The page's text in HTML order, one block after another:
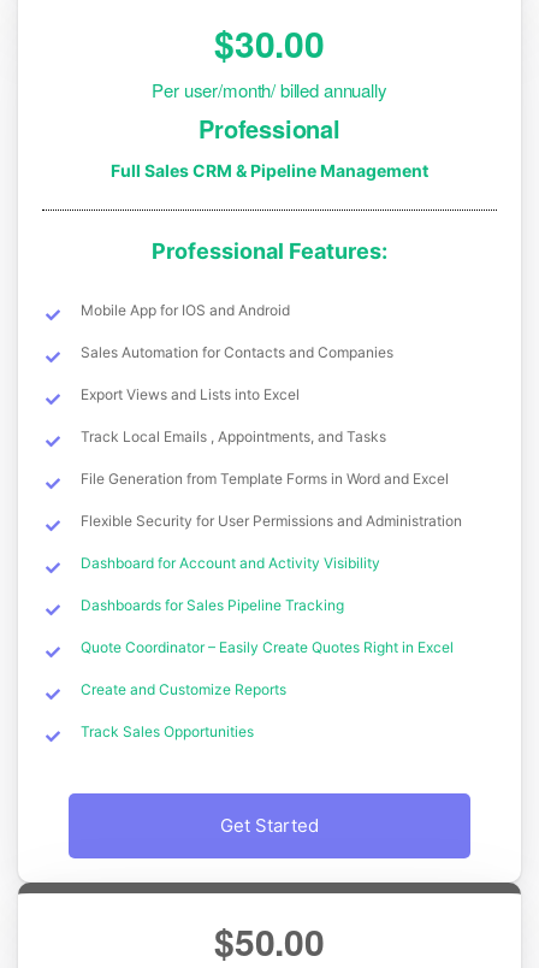
$30.00
Per user/month/ billed annually
Professional
Full Sales CRM & Pipeline Management
Professional Features:
Mobile App for IOS and Android
Sales Automation for Contacts and Companies
Export Views and Lists into Excel
Track Local Emails , Appointments, and Tasks
File Generation from Template Forms in Word and Excel
Flexible Security for User Permissions and Administration
Dashboard for Account and Activity Visibility
Dashboards for Sales Pipeline Tracking
Quote Coordinator – Easily Create Quotes Right in Excel
Create and Customize Reports
Track Sales Opportunities
Get Started
$50.00